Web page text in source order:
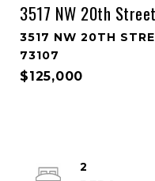
3517 NW 20th Street
3517 NW 20TH
73107
$125,000
2